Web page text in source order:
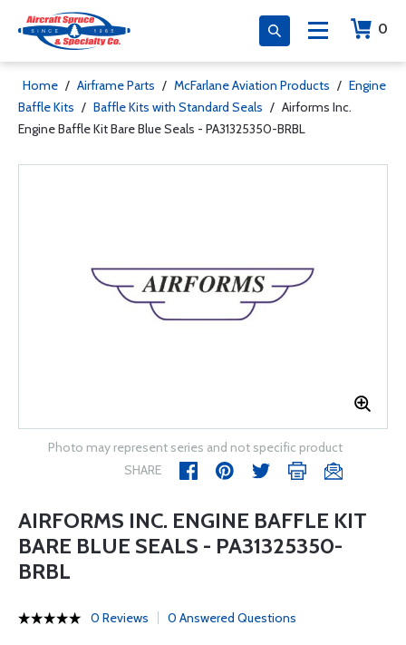
0
Home / Airframe Parts / McFarlane Aviation Products / Engine
Baffle Kits / Baffle Kits with Standard Seals / Airforms Inc.
Engine Baffle Kit Bare Blue Seals - PA31325350-BRBL
Photo may represent series and not specific product
SHARE
AIRFORMS INC. ENGINE BAFFLE KIT
BARE BLUE SEALS - PA31325350-
BRBL
0 Reviews 0 Answered Questions